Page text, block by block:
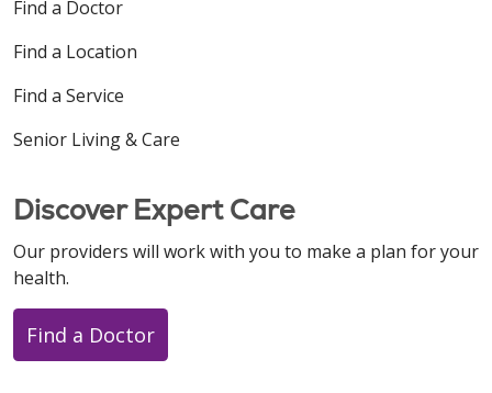
Find a Doctor
Find a Location
Find a Service
Senior Living & Care
Discover Expert Care
Our providers will work with you to make a plan for your
health.
Find a Doctor